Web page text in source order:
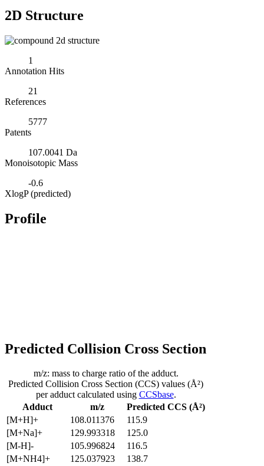
2D Structure
1
Annotation Hits
21
References
5777
Patents
107.0041 Da
Monoisotopic Mass
-0.6
XlogP (predicted)
Profile
Predicted Collision Cross Section
Adduct m/z
Predicted CCS (Å²)
[M+H]+
108.011376
115.9
[M+Na]+
129.993318
125.0
[M-H]-
105.996824
116.5
[M+NH4]+
125.037923
138.7
m/z: mass to charge ratio of the adduct.
Predicted Collision Cross Section (CCS) values (Å²)
per adduct calculated using CCSbase.